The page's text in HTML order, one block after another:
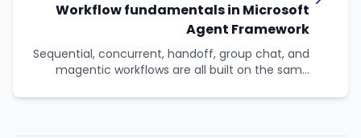
Workflow fundamentals in Microsoft
Agent Framework
Sequential, concurrent, handoff, group chat, and
magentic workflows are all built on the same
superstep-based execution model. This article